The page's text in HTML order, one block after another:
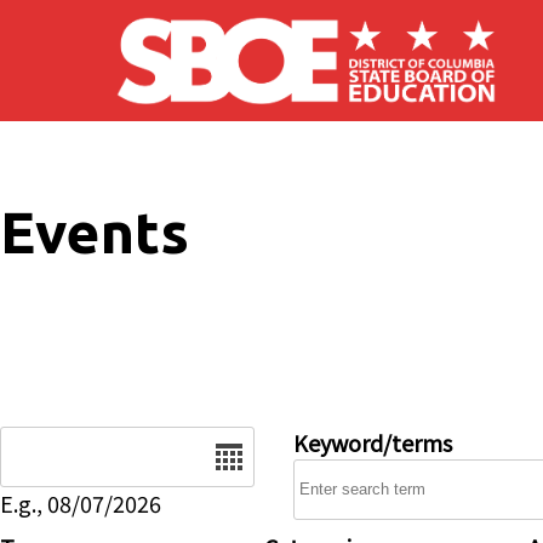
Skip to main content
Events
E.g., 08/07/2026
Keyword/terms